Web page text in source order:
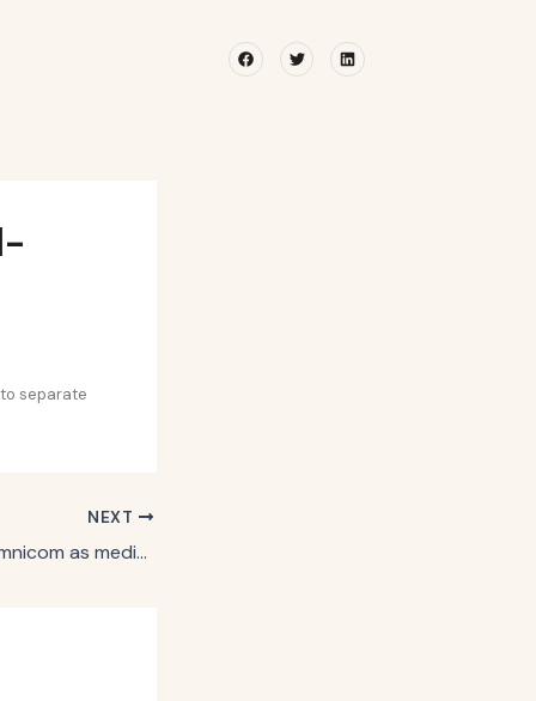
FacebookTwitterLinkedin
separate
NEXT
Gap Inc. selects Omnicom as media AOR, reorganizes key media functions